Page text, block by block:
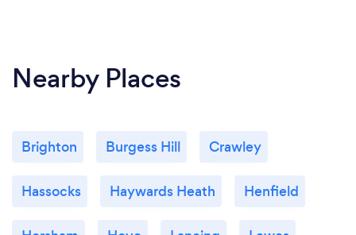
Nearby Places
Brighton Burgess Hill Crawley
Hassocks Haywards Heath Henfield